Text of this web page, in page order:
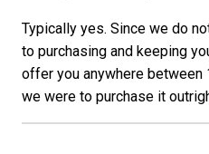
Typically yes. Since we do
to purchasing and keeping
offer you anywhere between
we were to purchase it